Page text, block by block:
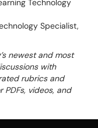
Technology
Specialist,
newest and most
with
rubrics and
videos, and